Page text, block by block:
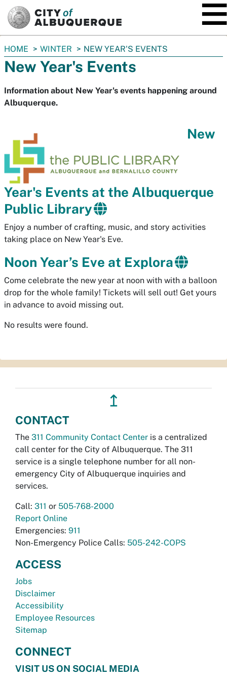
You
are
here:
HOME WINTER NEW YEAR'S EVENTS
New Year's Events
Information about New Year's events happening around
Albuquerque.
New
Year's Events at the Albuquerque
Public Library
Enjoy a number of crafting, music, and story activities
taking place on New Year's Eve.
Noon Year’s Eve at Explora
Come celebrate the new year at noon with with a balloon
drop for the whole family! Tickets will sell out! Get yours
in advance to avoid missing out.
No results were found.
↥
CONTACT
The 311 Community Contact Center is a centralized
call center for the City of Albuquerque. The 311
service is a single telephone number for all non-
emergency City of Albuquerque inquiries and
services.
Call: 311 or 505-768-2000
Report Online
Emergencies: 911
Non-Emergency Police Calls: 505-242-COPS
ACCESS
Jobs
Disclaimer
Accessibility
Employee Resources
Sitemap
CONNECT
VISIT US ON SOCIAL MEDIA